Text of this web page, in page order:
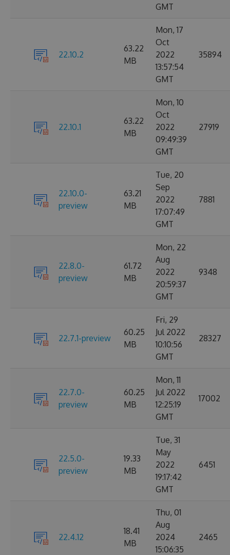
GMT
22.10.2
63.22
MB
Mon, 17
Oct
2022
13:57:54
GMT
35894
22.10.1
63.22
MB
Mon, 10
Oct
2022
09:49:39
GMT
27919
22.10.0-
preview
63.21
MB
Tue, 20
Sep
2022
17:07:49
GMT
7881
22.8.0-
preview
61.72
MB
Mon, 22
Aug
2022
20:59:37
GMT
9348
22.7.1-preview
60.25
MB
Fri, 29
Jul 2022
10:10:56
GMT
28327
22.7.0-
preview
60.25
MB
Mon, 11
Jul 2022
12:25:19
GMT
17002
22.5.0-
preview
19.33
MB
Tue, 31
May
2022
19:17:42
GMT
6451
22.4.12
18.41
MB
Thu, 01
Aug
2024
15:06:35
2465